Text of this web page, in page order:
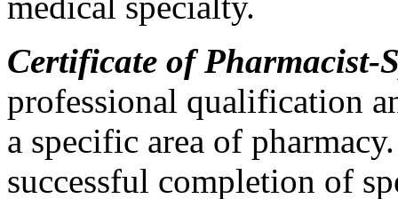
Certificate of Pharmacist-
professional qualification
a specific area of
successful completion of